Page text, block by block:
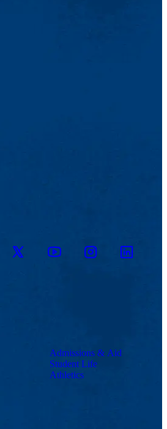
Twitter YoutubeInstagramLinkedin
Admissions & Aid
Student Life
Athletics